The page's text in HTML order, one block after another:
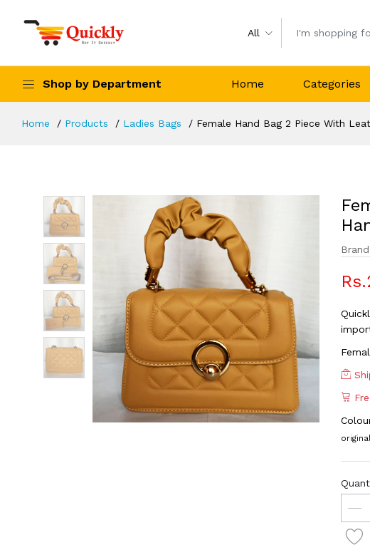
All
Shop by Department Home Categories
Home Products Ladies Bags Female Hand Bag 2 Piece With